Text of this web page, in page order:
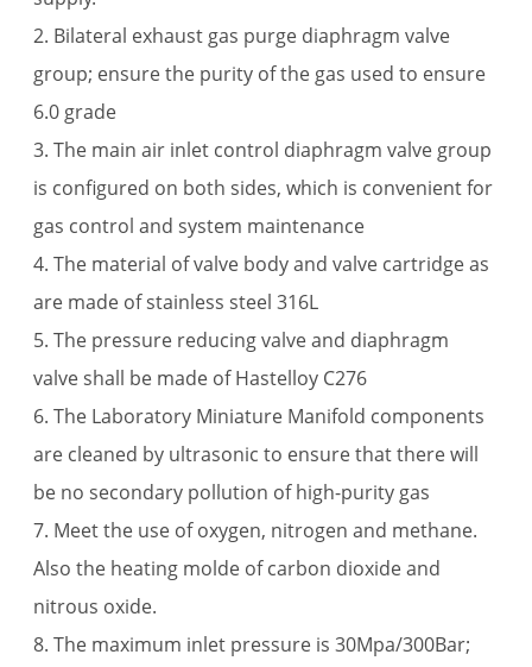
2. Bilateral exhaust gas purge diaphragm valve
group; ensure the purity of the gas used to ensure
6.0 grade
3. The main air inlet control diaphragm valve group
is configured on both sides, which is convenient for
gas control and system maintenance
4. The material of valve body and valve cartridge as
are made of stainless steel 316L
5. The pressure reducing valve and diaphragm
valve shall be made of Hastelloy C276
6. The Laboratory Miniature Manifold components
are cleaned by ultrasonic to ensure that there will
be no secondary pollution of high-purity gas
7. Meet the use of oxygen, nitrogen and methane.
Also the heating molde of carbon dioxide and
nitrous oxide.
8. The maximum inlet pressure is 30Mpa/300Bar;